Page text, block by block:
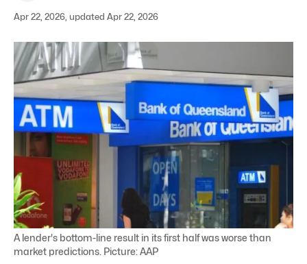
Apr 22, 2026, updated Apr 22, 2026
A lender's bottom-line result in its first half was worse than
market predictions. Picture: AAP